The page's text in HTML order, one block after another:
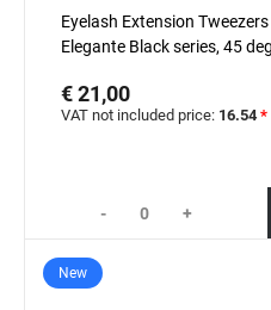
Eyelash Extension
Elegante Black series, 45
€ 21,00
VAT not included price: 16.54 *
- +
New